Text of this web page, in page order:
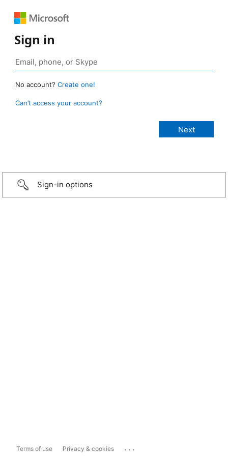
Sign in
No account? Create one!
Can’t access your account?
Sign-in options
Terms of use Privacy & cookies ...